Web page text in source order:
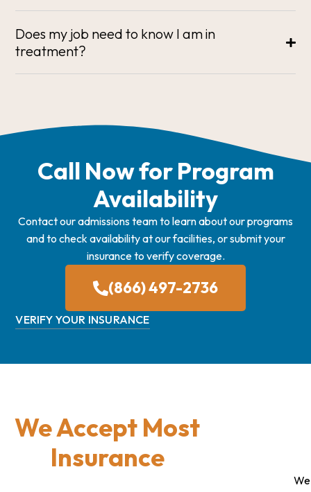
Does my job need to know I am in
treatment?
Call Now for Program
Availability
Contact our admissions team to learn about our programs
and to check availability at our facilities, or submit your
insurance to verify coverage.
(866) 497-2736
VERIFY YOUR INSURANCE
We Accept Most
Insurance